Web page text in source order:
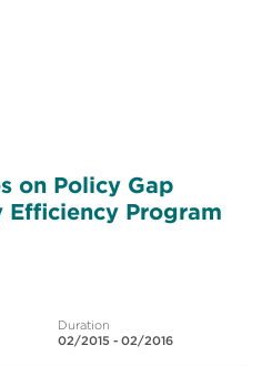
on Policy Gap
Efficiency Program
Duration
02/2015 - 02/2016